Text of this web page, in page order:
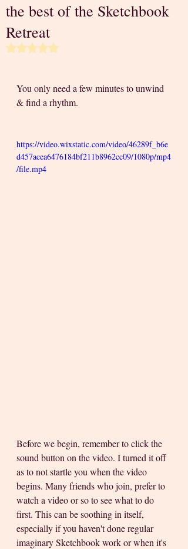
the best of the Sketchbook
Retreat
Rated NaN out of 5 stars.
You only need a few minutes to unwind
& find a rhythm.
https://video.wixstatic.com/video/46289f_b6e
d457acea6476184bf211b8962cc09/1080p/mp4
/file.mp4
Before we begin, remember to click the
sound button on the video. I turned it off
as to not startle you when the video
begins. Many friends who join, prefer to
watch a video or so to see what to do
first. This can be soothing in itself,
especially if you haven't done regular
imaginary Sketchbook work or when it's